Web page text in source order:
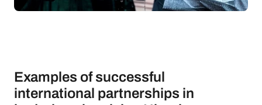
Examples of successful
international partnerships in